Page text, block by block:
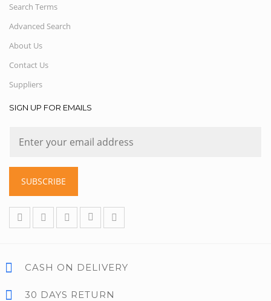
Search Terms
Advanced Search
About Us
Contact Us
Suppliers
SIGN UP FOR EMAILS
SUBSCRIBE
CASH ON DELIVERY
30 DAYS RETURN